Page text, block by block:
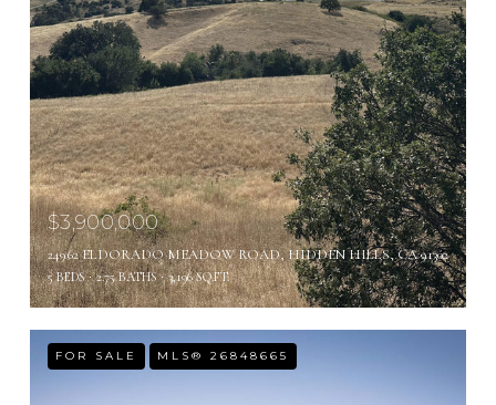
$3,900,000
24962 ELDORADO MEADOW ROAD, HIDDEN HILLS, CA 91302
5 BEDS 2.75 BATHS 3,196 SQ.FT.
FOR SALE MLS® 26848665